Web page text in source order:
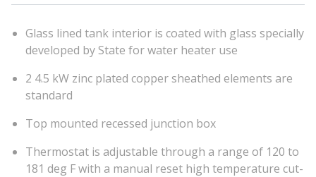
Glass lined tank interior is coated with glass specially
developed by State for water heater use
2 4.5 kW zinc plated copper sheathed elements are
standard
Top mounted recessed junction box
Thermostat is adjustable through a range of 120 to
181 deg F with a manual reset high temperature cut-